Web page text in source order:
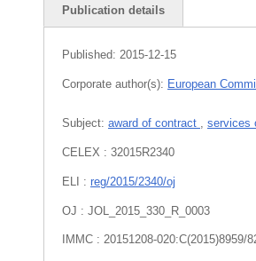
Publication details
Published: 2015-12-15
Corporate author(s): European
Subject: award of contract services
CELEX : 32015R2340
ELI : reg/2015/2340/oj
OJ : JOL_2015_330_R_0003
IMMC : 20151208-020:C(2015)8959/